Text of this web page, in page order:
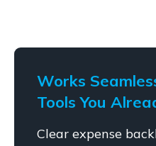
Works
Tools You
Clear expense